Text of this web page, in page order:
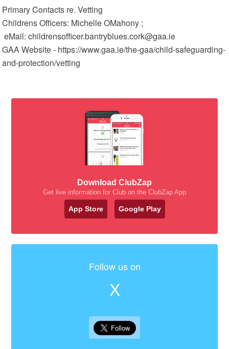
Primary Contacts re. Vetting
Childrens Officers: Michelle OMahony ;
eMail: childrensofficer.bantryblues.cork@gaa.ie
GAA Website - https://www.gaa.ie/the-gaa/child-safeguarding-
and-protection/vetting
Download ClubZap
Get live information for Club on the ClubZap App
App Store Google Play
Follow us on
X